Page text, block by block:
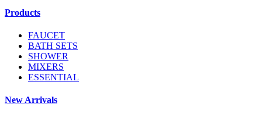
Products
FAUCET
BATH SETS
SHOWER
MIXERS
ESSENTIAL
New Arrivals